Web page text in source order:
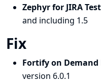
Zephyr for JIRA
and including 1.5
Fix
Fortify on Demand
version 6.0.1